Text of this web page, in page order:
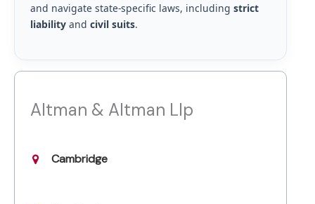
and navigate state-specific laws, including strict
liabilityand civil suits.
Altman & Altman Llp
Cambridge